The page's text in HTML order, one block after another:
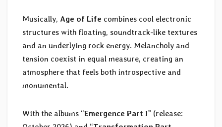
Musically, Age of Life combines cool electronic
structures with floating, soundtrack-like textures
and an underlying rock energy. Melancholy and
tension coexist in equal measure, creating an
atmosphere that feels both introspective and
monumental.
With the albums “Emergence Part I” (release: